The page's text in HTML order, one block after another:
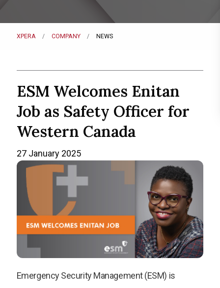
XPERA COMPANY NEWS
ESM Welcomes Enitan
Job as Safety Officer for
Western Canada
27 January 2025
Emergency Security Management (ESM) is